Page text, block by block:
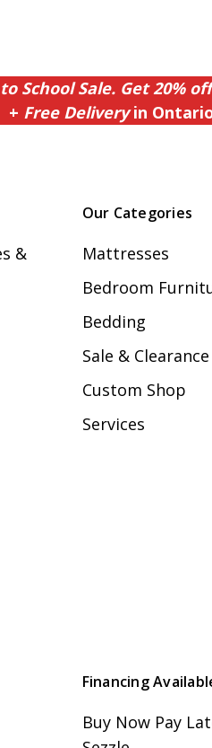
School Sale. Get 20%
+ Free Deliveryin
&
Our Categories
Mattresses
Bedroom
Bedding
Sale & Clearance
Custom Shop
Services
Financing
Buy Now Pay